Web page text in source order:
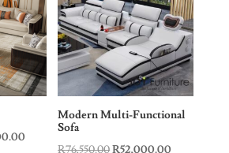
Current
Modern Multi-Functional
Sofa
R76,550.00Original
R52,000.00